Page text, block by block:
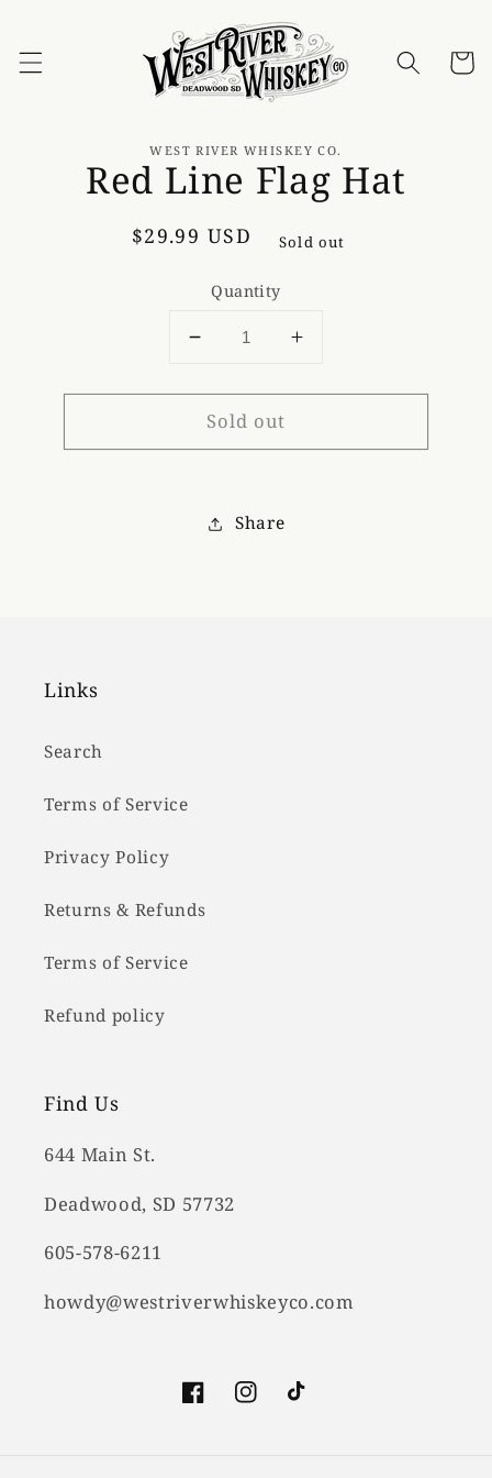
Cart
information
WEST RIVER WHISKEY CO.
Red Line Flag Hat
Regular
$29.99 USD Sold out
Quantity
Decrease
for
Red
Line
Increase
for
Line
Sold out
Share
Links
Search
Terms of Service
Privacy Policy
Returns & Refunds
Terms of Service
Refund policy
Find Us
644 Main St.
Deadwood, SD 57732
605-578-6211
howdy@westriverwhiskeyco.com
FacebookInstagramTikTok